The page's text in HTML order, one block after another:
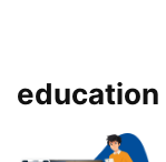
education